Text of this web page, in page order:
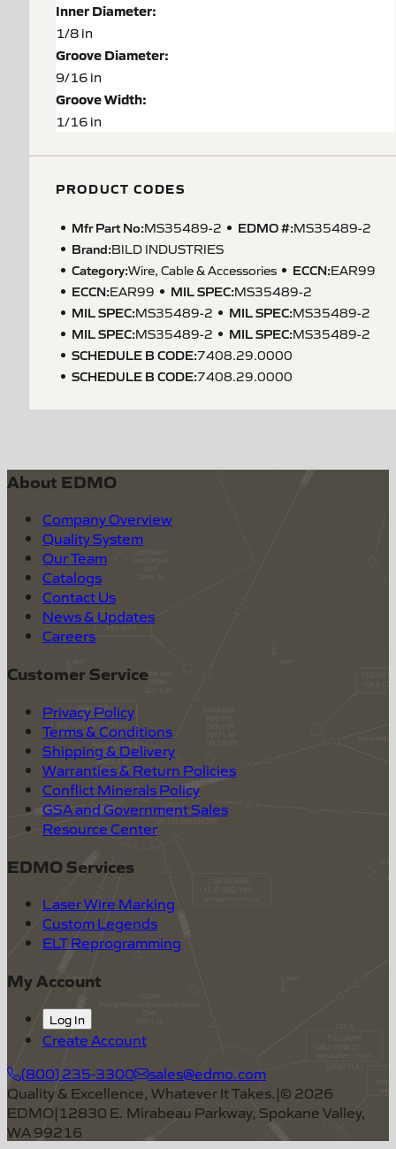
Inner Diameter:
1/8 in
Groove Diameter:
9/16 in
Groove Width:
1/16 in
PRODUCT CODES
Mfr Part No:MS35489-2 EDMO #:MS35489-2
Brand:BILD INDUSTRIES
Category:Wire, Cable & Accessories ECCN:EAR99
ECCN:EAR99 MIL SPEC:MS35489-2
MIL SPEC:MS35489-2 MIL SPEC:MS35489-2
MIL SPEC:MS35489-2 MIL SPEC:MS35489-2
SCHEDULE B CODE:7408.29.0000
SCHEDULE B CODE:7408.29.0000
About EDMO
Company Overview
Quality System
Our Team
Catalogs
Contact Us
News & Updates
Careers
Customer Service
Privacy Policy
Terms & Conditions
Shipping & Delivery
Warranties & Return Policies
Conflict Minerals Policy
GSA and Government Sales
Resource Center
EDMO Services
Laser Wire Marking
Custom Legends
ELT Reprogramming
My Account
Log In
Create Account
(800) 235-3300
sales@edmo.com
Quality & Excellence, Whatever It Takes.|© 2026
EDMO|12830 E. Mirabeau Parkway, Spokane Valley,
WA 99216